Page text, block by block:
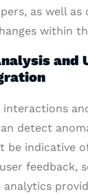
as well
within
and
detect
be indicative
feedback,
analytics